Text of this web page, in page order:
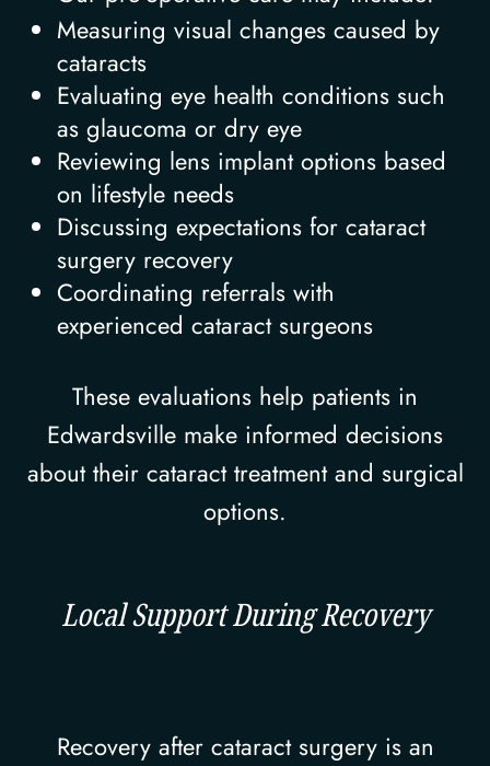
Measuring visual changes caused by
cataracts
Evaluating eye health conditions such
as glaucoma or dry eye
Reviewing lens implant options based
on lifestyle needs
Discussing expectations for cataract
surgery recovery
Coordinating referrals with
experienced cataract surgeons
These evaluations help patients in
Edwardsville make informed decisions
about their cataract treatment and surgical
options.
Local Support During Recovery
Recovery after cataract surgery is an